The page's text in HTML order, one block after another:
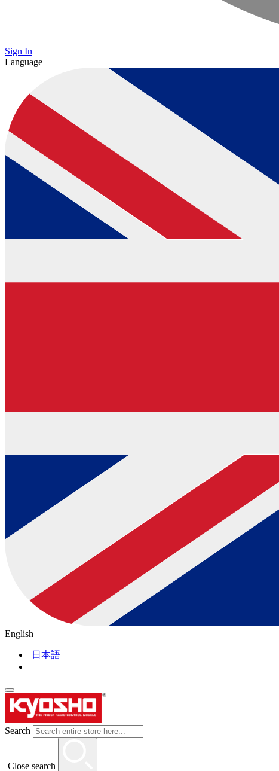
Sign In
Language
English
日本語
Search
Close search